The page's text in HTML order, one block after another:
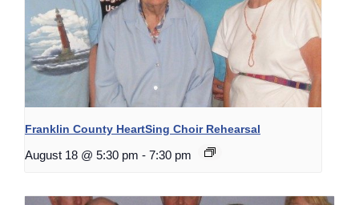
Franklin County HeartSing Choir Rehearsal
August 18 @ 5:30 pm - 7:30 pm